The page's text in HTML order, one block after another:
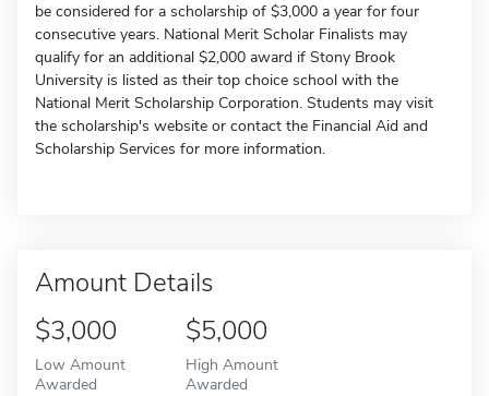
be considered for a scholarship of $3,000 a year for four
consecutive years. National Merit Scholar Finalists may
qualify for an additional $2,000 award if Stony Brook
University is listed as their top choice school with the
National Merit Scholarship Corporation. Students may visit
the scholarship's website or contact the Financial Aid and
Scholarship Services for more information.
Amount Details
$3,000
Low Amount
Awarded
$5,000
High Amount
Awarded